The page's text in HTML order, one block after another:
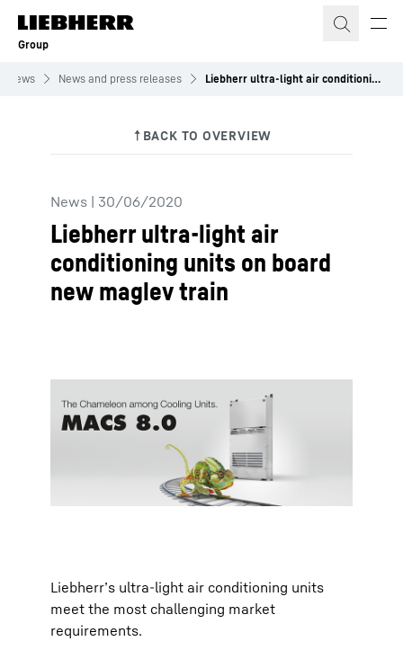
Skip to content
Group
News News and press releases Liebherr ultra-light air conditioning units on board new maglev train
News | 30/06/2020
Liebherr ultra-light air
conditioning units on board
new maglev train
Liebherr’s ultra-light air conditioning units
meet the most challenging market
requirements.